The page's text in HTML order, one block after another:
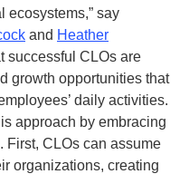
ecosystems,” say
and Heather
successful CLOs are
growth opportunities that
daily activities.
approach by embracing
First, CLOs can assume
organizations, creating